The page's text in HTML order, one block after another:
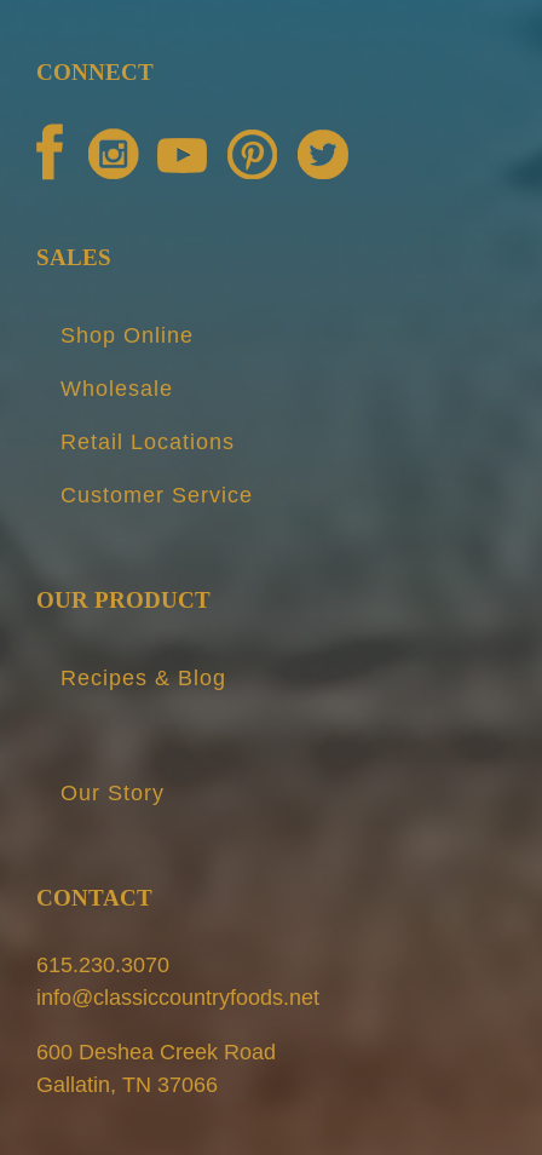
CONNECT
SALES
Shop Online
Wholesale
Retail Locations
Customer Service
OUR PRODUCT
Recipes & Blog
Our Story
CONTACT
615.230.3070
info@classiccountryfoods.net
600 Deshea Creek Road
Gallatin, TN 37066